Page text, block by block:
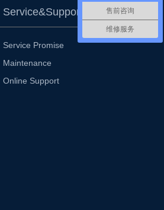
Service&Support
Service Promise
Maintenance
Online Support
售前咨询
维修服务